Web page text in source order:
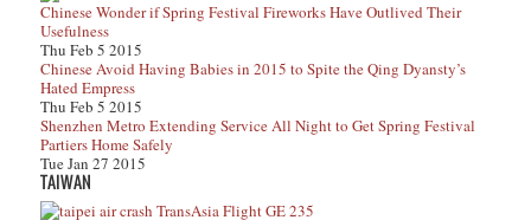
Chinese Wonder if Spring Festival Fireworks Have Outlived Their
Usefulness
Thu Feb 5 2015
Chinese Avoid Having Babies in 2015 to Spite the Qing Dyansty’s
Hated Empress
Thu Feb 5 2015
Shenzhen Metro Extending Service All Night to Get Spring Festival
Partiers Home Safely
Tue Jan 27 2015
TAIWAN